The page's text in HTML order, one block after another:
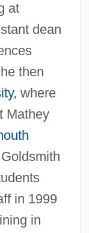
at
dean
then
, where
Mathey
in 1999
in